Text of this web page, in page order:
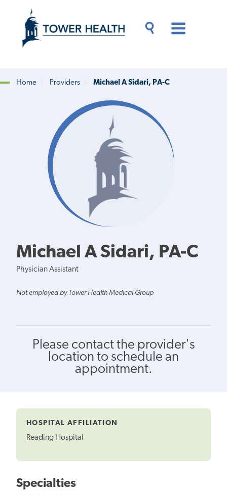
content
Content
Breadcrumb
Home Providers Michael A Sidari, PA-C
Michael A Sidari, PA-C
Physician Assistant
Not employed by Tower Health Medical Group
Please contact the provider's
location to schedule an
appointment.
HOSPITAL AFFILIATION
Reading Hospital
Specialties